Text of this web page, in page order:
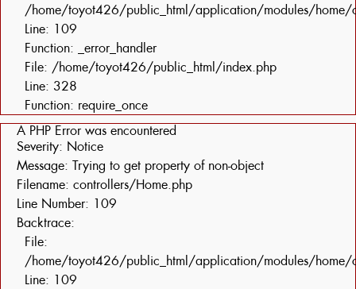
/home/toyot426/public_html/application/modules/home/
Line: 109
Function: _error_handler
File: /home/toyot426/public_html/index.php
Line: 328
Function: require_once
A PHP Error was encountered
Severity: Notice
Message: Trying to get property of non-object
Filename: controllers/Home.php
Line Number: 109
Backtrace:
File:
/home/toyot426/public_html/application/modules/home/
Line: 109